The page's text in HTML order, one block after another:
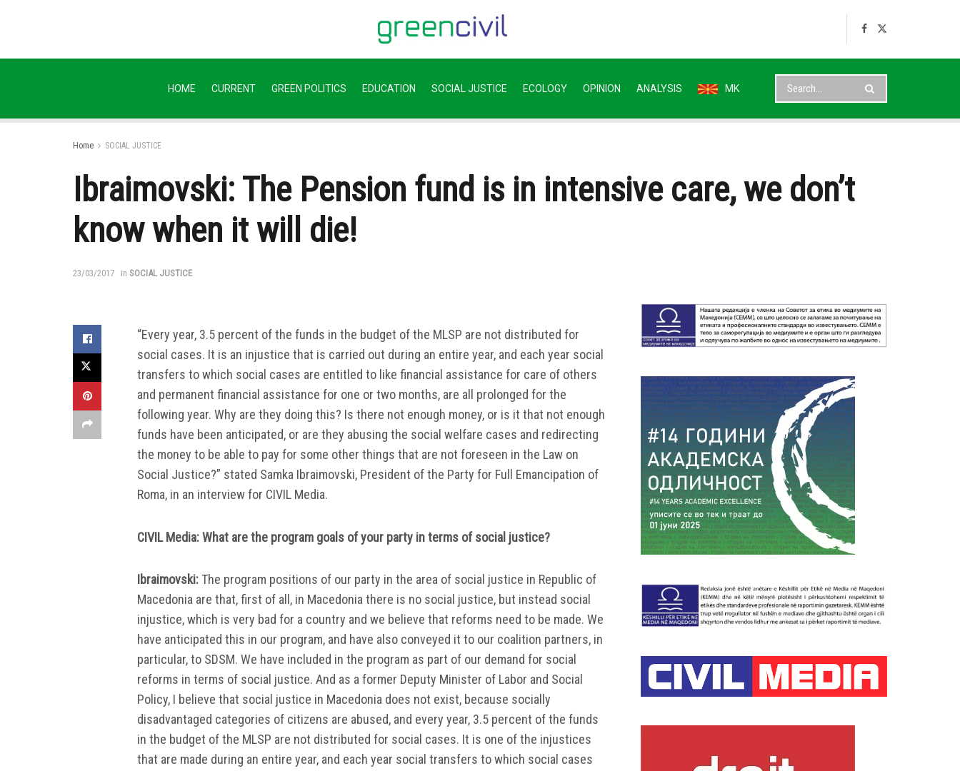
HOME CURRENT GREEN POLITICS EDUCATION SOCIAL JUSTICE ECOLOGY OPINION ANALYSIS MK
Home SOCIAL JUSTICE
Ibraimovski: The Pension fund is in intensive care, we don’t
know when it will die!
23/03/2017 in SOCIAL JUSTICE
“Every year, 3.5 percent of the funds in the budget of the MLSP are not distributed for
social cases. It is an injustice that is carried out during an entire year, and each year social
transfers to which social cases are entitled to like financial assistance for care of others
and permanent financial assistance for one or two months, are all prolonged for the
following year. Why are they doing this? Is there not enough money, or is it that not enough
funds have been anticipated, or are they abusing the social welfare cases and redirecting
the money to be able to pay for some other things that are not foreseen in the Law on
Social Justice?” stated Samka Ibraimovski, President of the Party for Full Emancipation of
Roma, in an interview for CIVIL Media.
CIVIL Media: What are the program goals of your party in terms of social justice?
Ibraimovski:The program positions of our party in the area of ​​social justice in Republic of
Macedonia are that, first of all, in Macedonia there is no social justice, but instead social
injustice, which is very bad for a country and we believe that reforms need to be made. We
have anticipated this in our program, and have also conveyed it to our coalition partners, in
particular, to SDSM. We have included in the program as part of our demand for social
reforms in terms of social justice. And as a former Deputy Minister of Labor and Social
Policy, I believe that social justice in Macedonia does not exist, because socially
disadvantaged categories of citizens are abused, and every year, 3.5 percent of the funds
in the budget of the MLSP are not distributed for social cases. It is one of the injustices
that are made during an entire year, and each year social transfers to which social cases